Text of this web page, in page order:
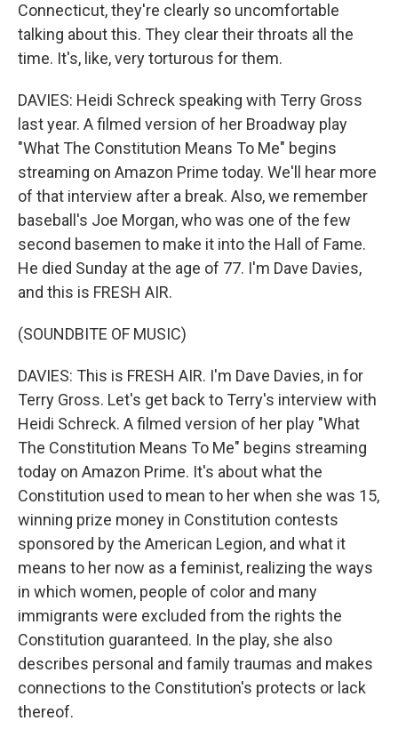
Connecticut, they're clearly so uncomfortable
talking about this. They clear their throats all the
time. It's, like, very torturous for them.
DAVIES: Heidi Schreck speaking with Terry Gross
last year. A filmed version of her Broadway play
"What The Constitution Means To Me" begins
streaming on Amazon Prime today. We'll hear more
of that interview after a break. Also, we remember
baseball's Joe Morgan, who was one of the few
second basemen to make it into the Hall of Fame.
He died Sunday at the age of 77. I'm Dave Davies,
and this is FRESH AIR.
(SOUNDBITE OF MUSIC)
DAVIES: This is FRESH AIR. I'm Dave Davies, in for
Terry Gross. Let's get back to Terry's interview with
Heidi Schreck. A filmed version of her play "What
The Constitution Means To Me" begins streaming
today on Amazon Prime. It's about what the
Constitution used to mean to her when she was 15,
winning prize money in Constitution contests
sponsored by the American Legion, and what it
means to her now as a feminist, realizing the ways
in which women, people of color and many
immigrants were excluded from the rights the
Constitution guaranteed. In the play, she also
describes personal and family traumas and makes
connections to the Constitution's protects or lack
thereof.